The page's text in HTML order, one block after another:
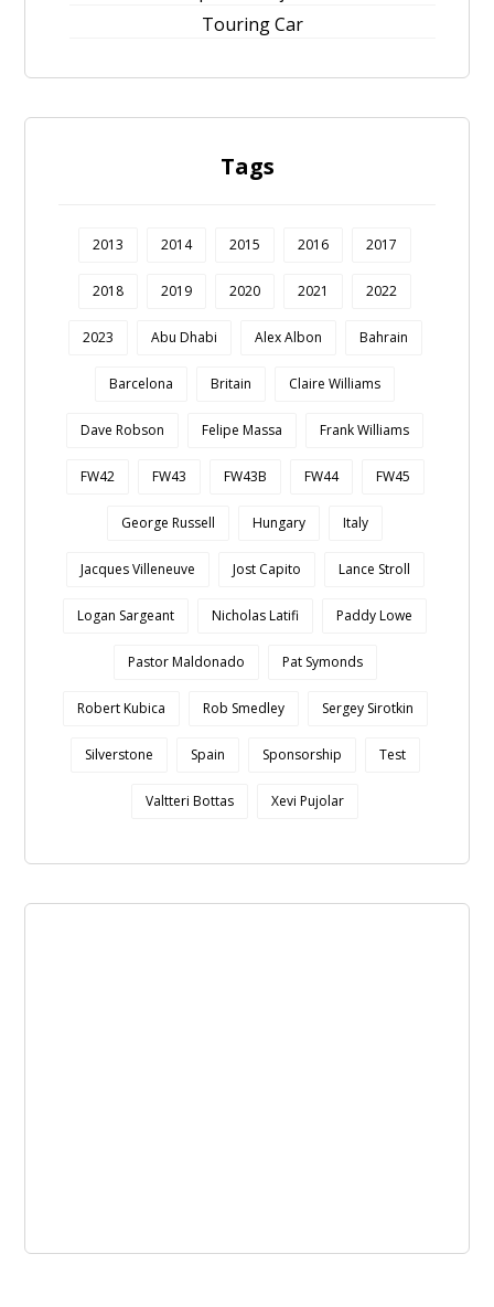
Touring Car
Tags
2013 2014 2015 2016 2017
2018 2019 2020 2021 2022
2023 Abu Dhabi Alex Albon Bahrain
Barcelona Britain Claire Williams
Dave Robson Felipe Massa Frank Williams
FW42 FW43 FW43B FW44 FW45
George Russell Hungary Italy
Jacques Villeneuve Jost Capito Lance Stroll
Logan Sargeant Nicholas Latifi Paddy Lowe
Pastor Maldonado Pat Symonds
Robert Kubica Rob Smedley Sergey Sirotkin
Silverstone Spain Sponsorship Test
Valtteri Bottas Xevi Pujolar